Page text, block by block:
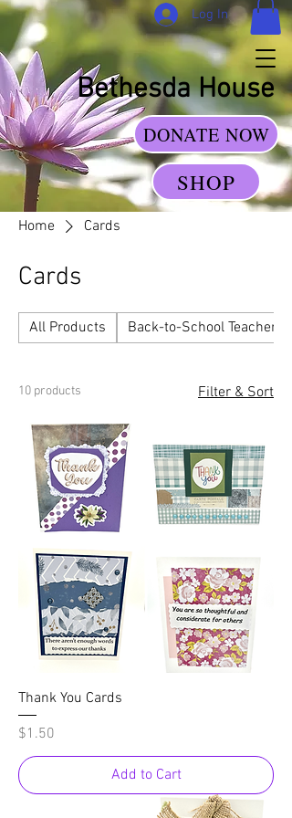
Log In
Bethesda House
DONATE NOW
SHOP
Home Cards
Cards
All Products Back-to-School Teacher
10 products Filter & Sort
Thank You Cards
Price
$1.50
Add to Cart